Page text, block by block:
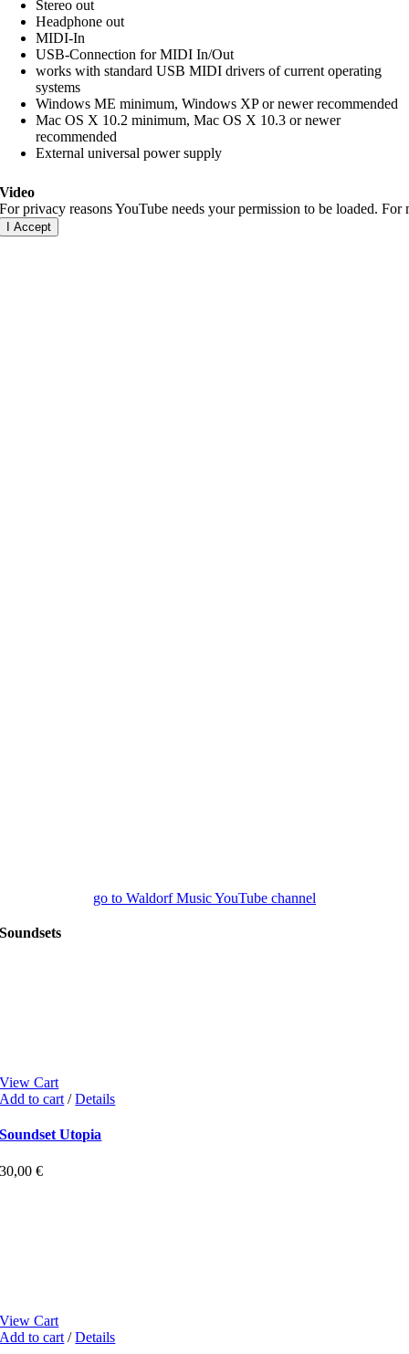
Stereo out
Headphone out
MIDI-In
USB-Connection for MIDI In/Out
works with standard USB MIDI drivers of current operating
systems
Windows ME minimum, Windows XP or newer recommended
Mac OS X 10.2 minimum, Mac OS X 10.3 or newer
recommended
External universal power supply
Video
For privacy reasons YouTube needs your permission to be loaded. For
I Accept
go to Waldorf Music YouTube channel
Soundsets
View Cart
Add to cart / Details
Soundset Utopia
30,00€
View Cart
Add to cart / Details